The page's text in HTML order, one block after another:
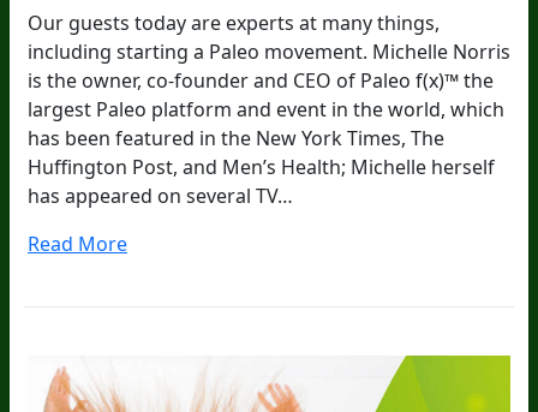
Our guests today are experts at many things,
including starting a Paleo movement. Michelle Norris
is the owner, co-founder and CEO of Paleo f(x)™ the
largest Paleo platform and event in the world, which
has been featured in the New York Times, The
Huffington Post, and Men’s Health; Michelle herself
has appeared on several TV…
Read More